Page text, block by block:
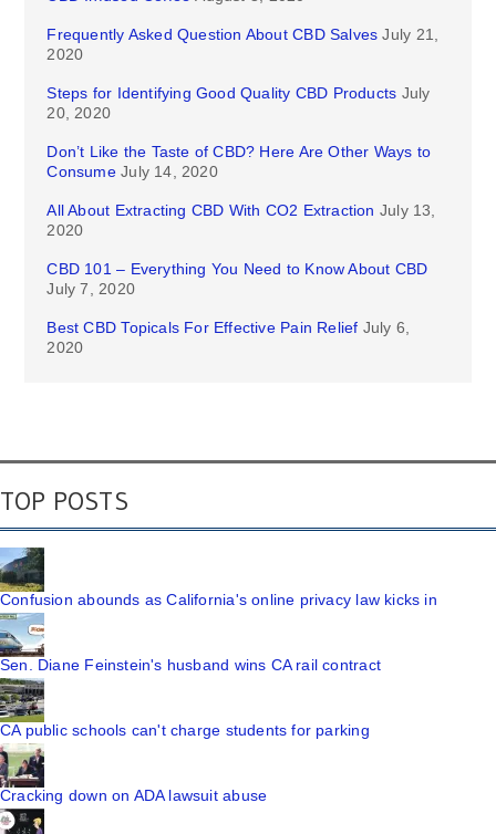
Frequently Asked Question About CBD Salves July 21,
2020
Steps for Identifying Good Quality CBD Products July
20, 2020
Don’t Like the Taste of CBD? Here Are Other Ways to
Consume July 14, 2020
All About Extracting CBD With CO2 Extraction July 13,
2020
CBD 101 – Everything You Need to Know About CBD
July 7, 2020
Best CBD Topicals For Effective Pain Relief July 6,
2020
TOP POSTS
Confusion abounds as California's online privacy law kicks in
Sen. Diane Feinstein's husband wins CA rail contract
CA public schools can't charge students for parking
Cracking down on ADA lawsuit abuse